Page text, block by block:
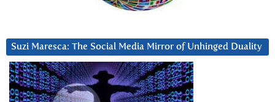
Suzi Maresca: The Social Media Mirror of Unhinged Duality